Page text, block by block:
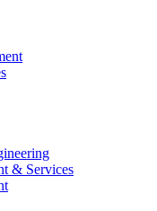
& Services